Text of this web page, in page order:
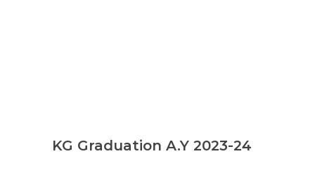
KG Graduation A.Y 2023-24